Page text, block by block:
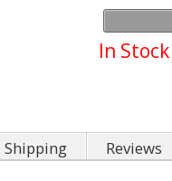
In Stock
Shipping Reviews